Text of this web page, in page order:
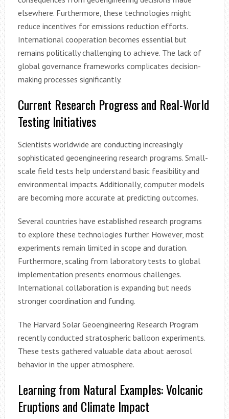
elsewhere. Furthermore, these technologies might
reduce incentives for emissions reduction efforts.
International cooperation becomes essential but
remains politically challenging to achieve. The lack of
global governance frameworks complicates decision-
making processes significantly.
Current Research Progress and Real-World
Testing Initiatives
Scientists worldwide are conducting increasingly
sophisticated geoengineering research programs. Small-
scale field tests help understand basic feasibility and
environmental impacts. Additionally, computer models
are becoming more accurate at predicting outcomes.
Several countries have established research programs
to explore these technologies further. However, most
experiments remain limited in scope and duration.
Furthermore, scaling from laboratory tests to global
implementation presents enormous challenges.
International collaboration is expanding but needs
stronger coordination and funding.
The Harvard Solar Geoengineering Research Program
recently conducted stratospheric balloon experiments.
These tests gathered valuable data about aerosol
behavior in the upper atmosphere.
Learning from Natural Examples: Volcanic
Eruptions and Climate Impact